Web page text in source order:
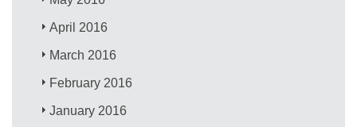
April 2016
March 2016
February 2016
January 2016